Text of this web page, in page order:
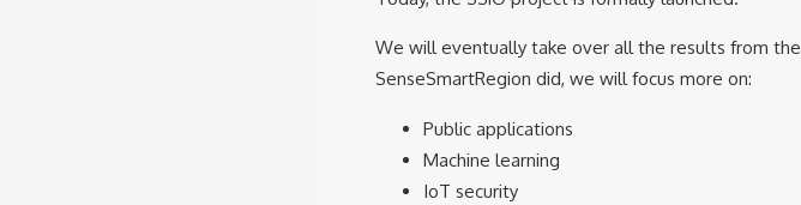
We will eventually take over all the results from the
SenseSmartRegion did, we will focus more on:
Public applications
Machine learning
IoT security